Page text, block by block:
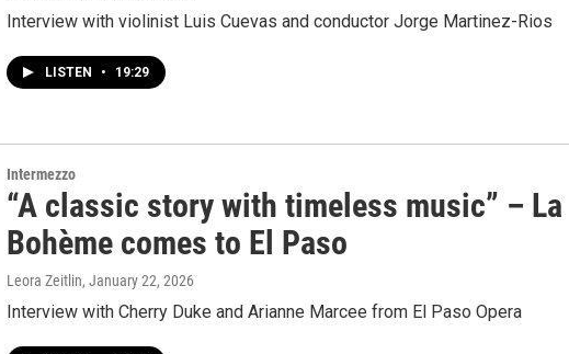
Interview with violinist Luis Cuevas and conductor Jorge Martinez-Rios
LISTEN • 19:29
Intermezzo
“A classic story with timeless music” – La
Bohème comes to El Paso
Leora Zeitlin, January 22, 2026
Interview with Cherry Duke and Arianne Marcee from El Paso Opera